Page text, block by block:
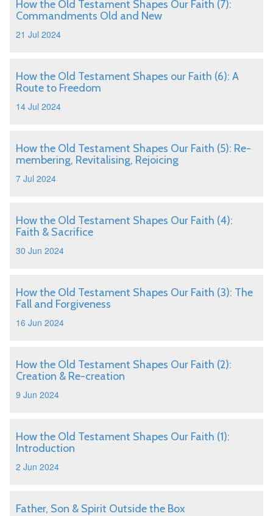
How the Old Testament Shapes Our Faith (7):
Commandments Old and New
21 Jul 2024
How the Old Testament Shapes our Faith (6): A
Route to Freedom
14 Jul 2024
How the Old Testament Shapes Our Faith (5): Re-
membering, Revitalising, Rejoicing
7 Jul 2024
How the Old Testament Shapes Our Faith (4):
Faith & Sacrifice
30 Jun 2024
How the Old Testament Shapes Our Faith (3): The
Fall and Forgiveness
16 Jun 2024
How the Old Testament Shapes Our Faith (2):
Creation & Re-creation
9 Jun 2024
How the Old Testament Shapes Our Faith (1):
Introduction
2 Jun 2024
Father, Son & Spirit Outside the Box